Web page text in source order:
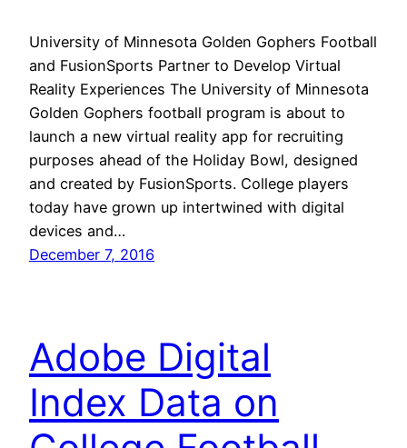
University of Minnesota Golden Gophers Football
and FusionSports Partner to Develop Virtual
Reality Experiences The University of Minnesota
Golden Gophers football program is about to
launch a new virtual reality app for recruiting
purposes ahead of the Holiday Bowl, designed
and created by FusionSports. College players
today have grown up intertwined with digital
devices and…
December 7, 2016
Adobe Digital
Index Data on